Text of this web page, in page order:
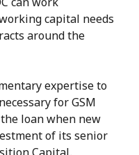
capital needs
around the
expertise to
for GSM
loan when new
of its senior